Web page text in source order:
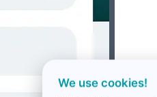
We use cookies!